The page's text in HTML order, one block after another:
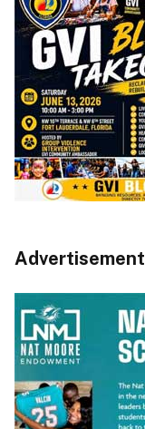
Advertisement